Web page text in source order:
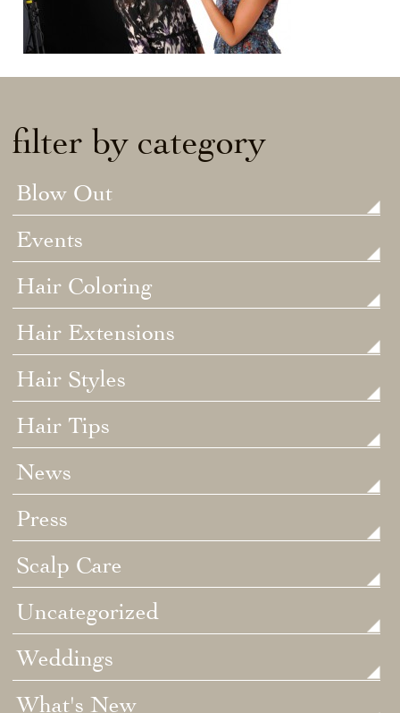
filter by category
Blow Out
Events
Hair Coloring
Hair Extensions
Hair Styles
Hair Tips
News
Press
Scalp Care
Uncategorized
Weddings
What's New